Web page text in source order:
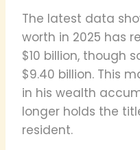
The latest data
worth in 2025 has
$10 billion, though
$9.40 billion. This
in his wealth
longer holds the
resident.